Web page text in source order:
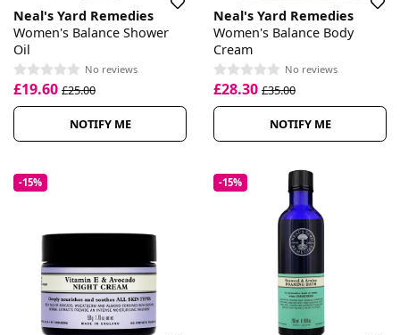
Neal's Yard Remedies
Women's Balance Shower
Oil
No reviews
£19.60 £25.00
NOTIFY ME
Neal's Yard Remedies
Women's Balance Body
Cream
No reviews
£28.30 £35.00
NOTIFY ME
-15% -15%